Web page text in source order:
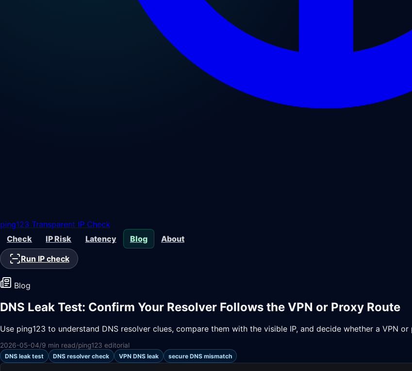
ping123 Transparent IP Check
Check
IP Risk Latency Blog About
Run IP check
Blog
DNS Leak Test: Confirm Your Resolver Follows the VPN or Proxy Route
Use ping123 to understand DNS resolver clues, compare them with the visible IP, and decide whether a VPN
2026-05-04/9 min read/ping123 editorial
DNS leak test DNS resolver check VPN DNS leak secure DNS mismatch